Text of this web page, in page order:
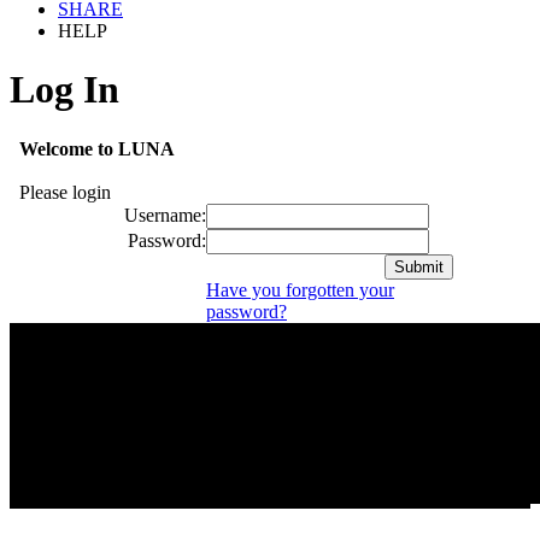
SHARE
HELP
Log In
Welcome to LUNA
Please login
Username:
Password:
Have you forgotten your
password?